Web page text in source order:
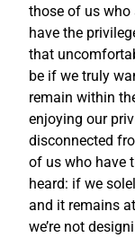
those of us who
have the
that
be if we truly
remain within
enjoying our
disconnected
of us who have
heard: if we
and it remains
we’re not